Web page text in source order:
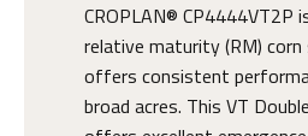
CROPLAN® CP4444VT2P
relative maturity (RM)
offers consistent
broad acres. This VT